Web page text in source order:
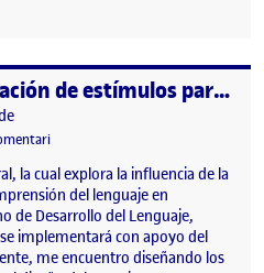
Diseño y generación de estímulos para investigación.
2025 12:27 pm
el Diseño y generación de
la cual explora la influencia de la
del lenguaje en
de Desarrollo del Lenguaje,
implementará con apoyo del
me encuentro diseñando los